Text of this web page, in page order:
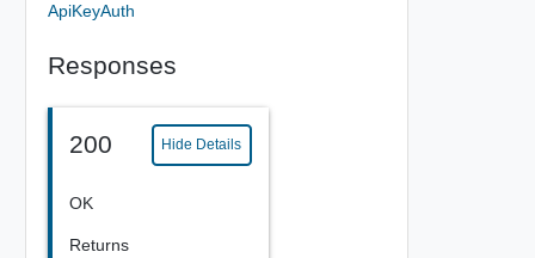
ApiKeyAuth
Responses
200 Hide Details
OK
Returns